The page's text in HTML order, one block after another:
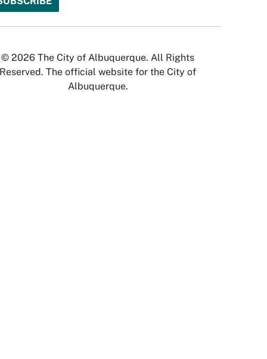
© 2026 The City of Albuquerque. All Rights
Reserved. The official website for the City of
Albuquerque.